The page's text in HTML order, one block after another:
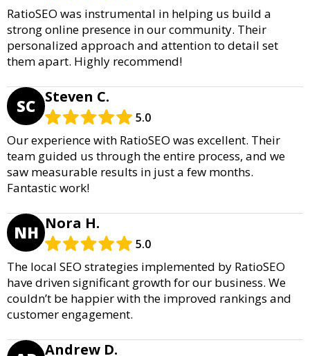
RatioSEO was instrumental in helping us build a
strong online presence in our community. Their
personalized approach and attention to detail set
them apart. Highly recommend!
SC Steven C.
5.0
Our experience with RatioSEO was excellent. Their
team guided us through the entire process, and we
saw measurable results in just a few months.
Fantastic work!
NH Nora H.
5.0
The local SEO strategies implemented by RatioSEO
have driven significant growth for our business. We
couldn’t be happier with the improved rankings and
customer engagement.
Andrew D.